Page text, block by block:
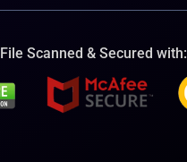
File Scanned & Secured with: